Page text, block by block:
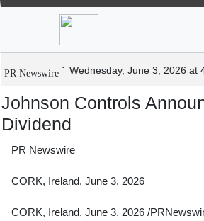
Johnson Controls
PR Newswire Wednesday, June 3, 2026 at
Johnson Controls
Dividend
PR Newswire
CORK, Ireland, June 3, 2026
CORK, Ireland, June 3, 2026 /